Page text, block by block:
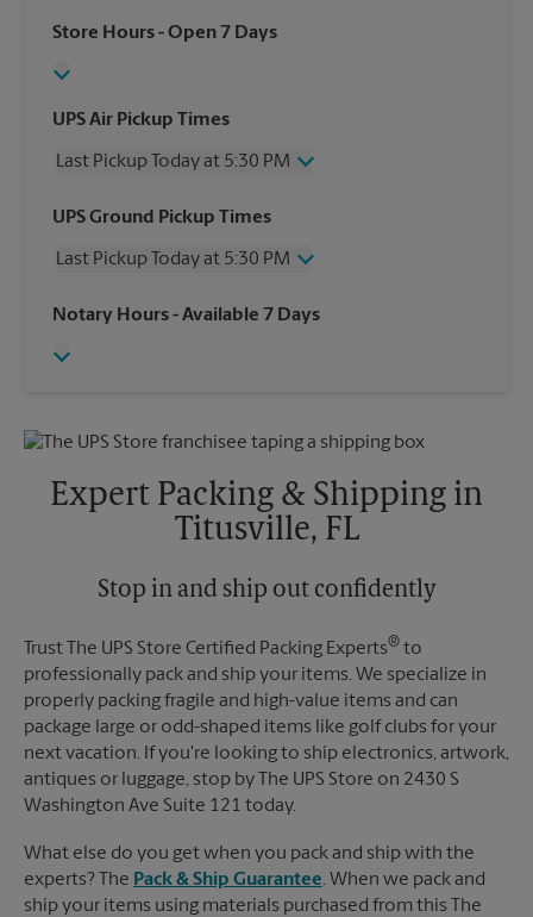
Store Hours- Open 7 Days
UPS Air Pickup Times
Last Pickup Today at 5:30 PM
Wednesday
5:30 PM
Friday
5:30 PM
Sunday
No Pickup
UPS Ground Pickup Times
Last Pickup Today at 5:30 PM
Wednesday
5:30 PM
Friday
Monday
5:30 PM
Notary Hours- Available 7 Days
Expert Packing & Shipping in
Titusville, FL
Stop in and ship out confidently
Trust The UPS Store Certified Packing Experts® to
professionally pack and ship your items. We specialize in
properly packing fragile and high-value items and can
package large or odd-shaped items like golf clubs for your
next vacation. If you're looking to ship electronics, artwork,
antiques or luggage, stop by The UPS Store on 2430 S
Washington Ave Suite 121 today.
What else do you get when you pack and ship with the
experts? The Pack & Ship Guarantee. When we pack and
ship your items using materials purchased from this The